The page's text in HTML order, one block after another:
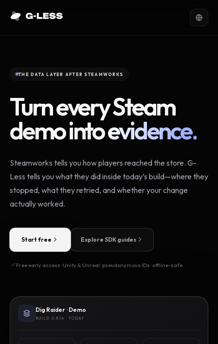
THE DATA LAYER AFTER STEAMWORKS
Turn every Steam
demo intoevidence.
Steamworks tells you how players reached the store. G-
Less tells you what they did inside today’s build—where they
stopped, what they retried, and whether your change
actually worked.
Start free Explore SDK guides
Free early access · Unity & Unreal · pseudonymous IDs · offline-safe
Dig Raider · Demo
BUILD 0.8.14 · TODAY